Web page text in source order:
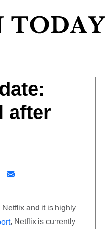
after
and it is highly
, Netflix is currently